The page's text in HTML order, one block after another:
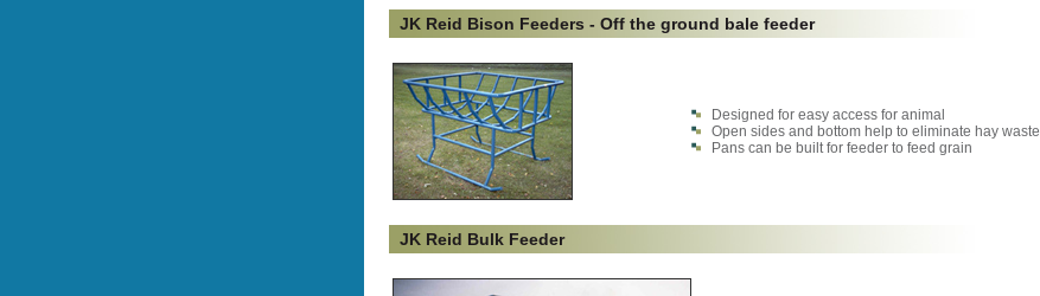
JK Reid Bison Feeders - Off the ground bale feeder
Designed for easy access for animal
Open sides and bottom help to eliminate hay waste
Pans can be built for feeder to feed grain
JK Reid Bulk Feeder